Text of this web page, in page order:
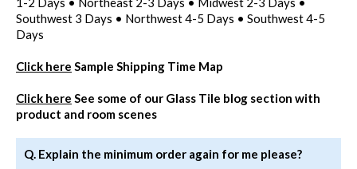
Southwest 3 Days • Northwest 4-5 Days • Southwest 4-5
Days
Click here Sample Shipping Time Map
Click here See some of our Glass Tile blog section with
product and room scenes
Q. Explain the minimum order again for me please?